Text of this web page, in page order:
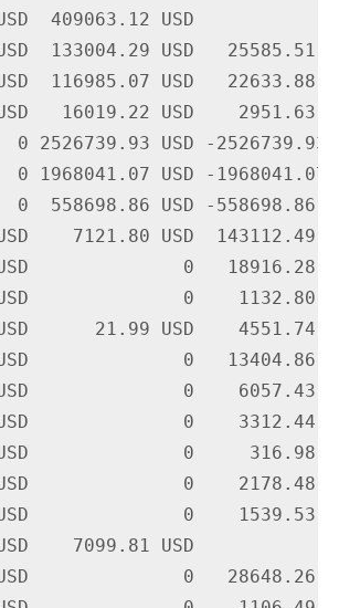
USD  409063.12 USD
133004.29 USD   25585.51
116985.07 USD   22633.88
16019.22 USD    2951.63
0 2526739.93 USD -2526739.93
0 1968041.07 USD -1968041.07
0  558698.86 USD -558698.86
7121.80 USD  143112.49
0   18916.28
0    1132.80
21.99 USD    4551.74
0   13404.86
0    6057.43
0    3312.44
0     316.98
0    2178.48
0    1539.53
7099.81 USD
0   28648.26